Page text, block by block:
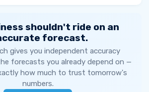
shouldn't ride on an
forecast.
gives you independent accuracy
forecasts you already depend on —
how much to trust tomorrow's
numbers.